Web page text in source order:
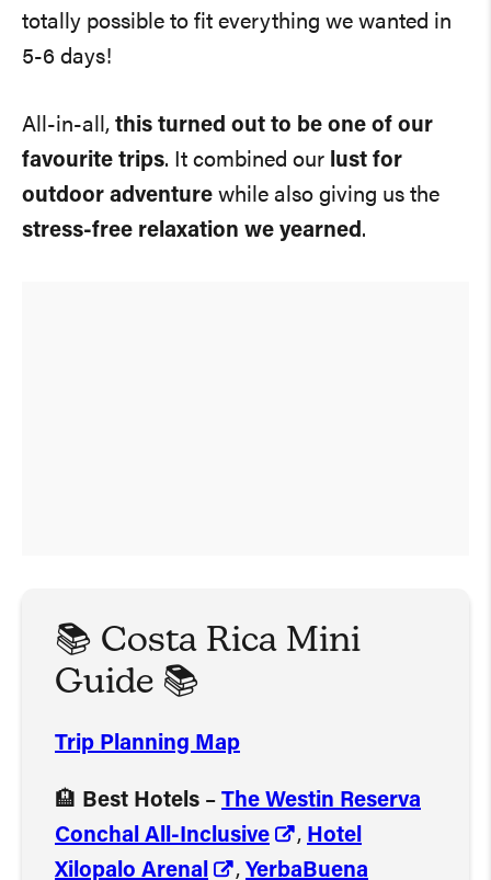
totally possible to fit everything we wanted in
5-6 days!
All-in-all, this turned out to be one of our
favourite trips. It combined our lust for
outdoor adventure while also giving us the
stress-free relaxation we yearned .
📚 Costa Rica Mini
Guide 📚
Trip Planning Map
🏨 Best Hotels – The Westin Reserva
Conchal All-Inclusive
, Hotel
Xilopalo Arenal
, YerbaBuena